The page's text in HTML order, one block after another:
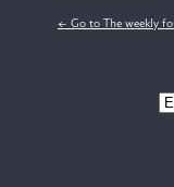
← Go to The weekly